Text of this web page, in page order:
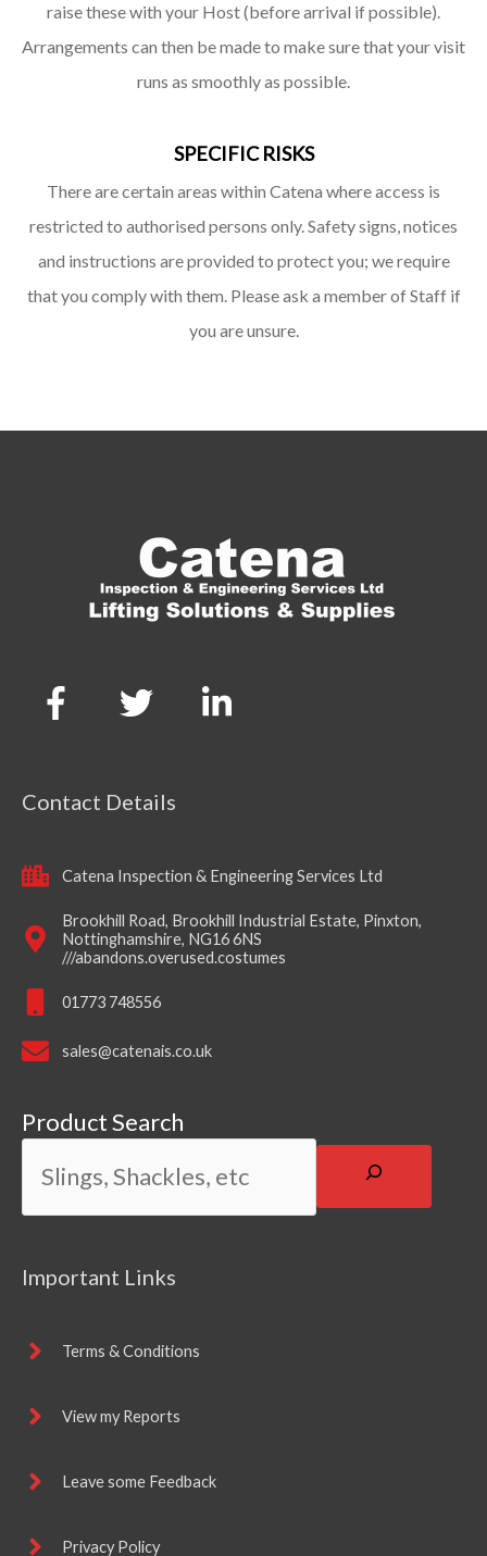
raise these with your Host (before arrival if possible).
Arrangements can then be made to make sure that your visit
runs as smoothly as possible.
SPECIFIC RISKS
There are certain areas within Catena where access is
restricted to authorised persons only. Safety signs, notices
and instructions are provided to protect you; we require
that you comply with them. Please ask a member of Staff if
you are unsure.
Contact Details
Catena Inspection & Engineering Services Ltd
Brookhill Road, Brookhill Industrial Estate, Pinxton,
Nottinghamshire, NG16 6NS
///abandons.overused.costumes
01773 748556
sales@catenais.co.uk
Product Search
Important Links
Terms & Conditions
View my Reports
Leave some Feedback
Privacy Policy